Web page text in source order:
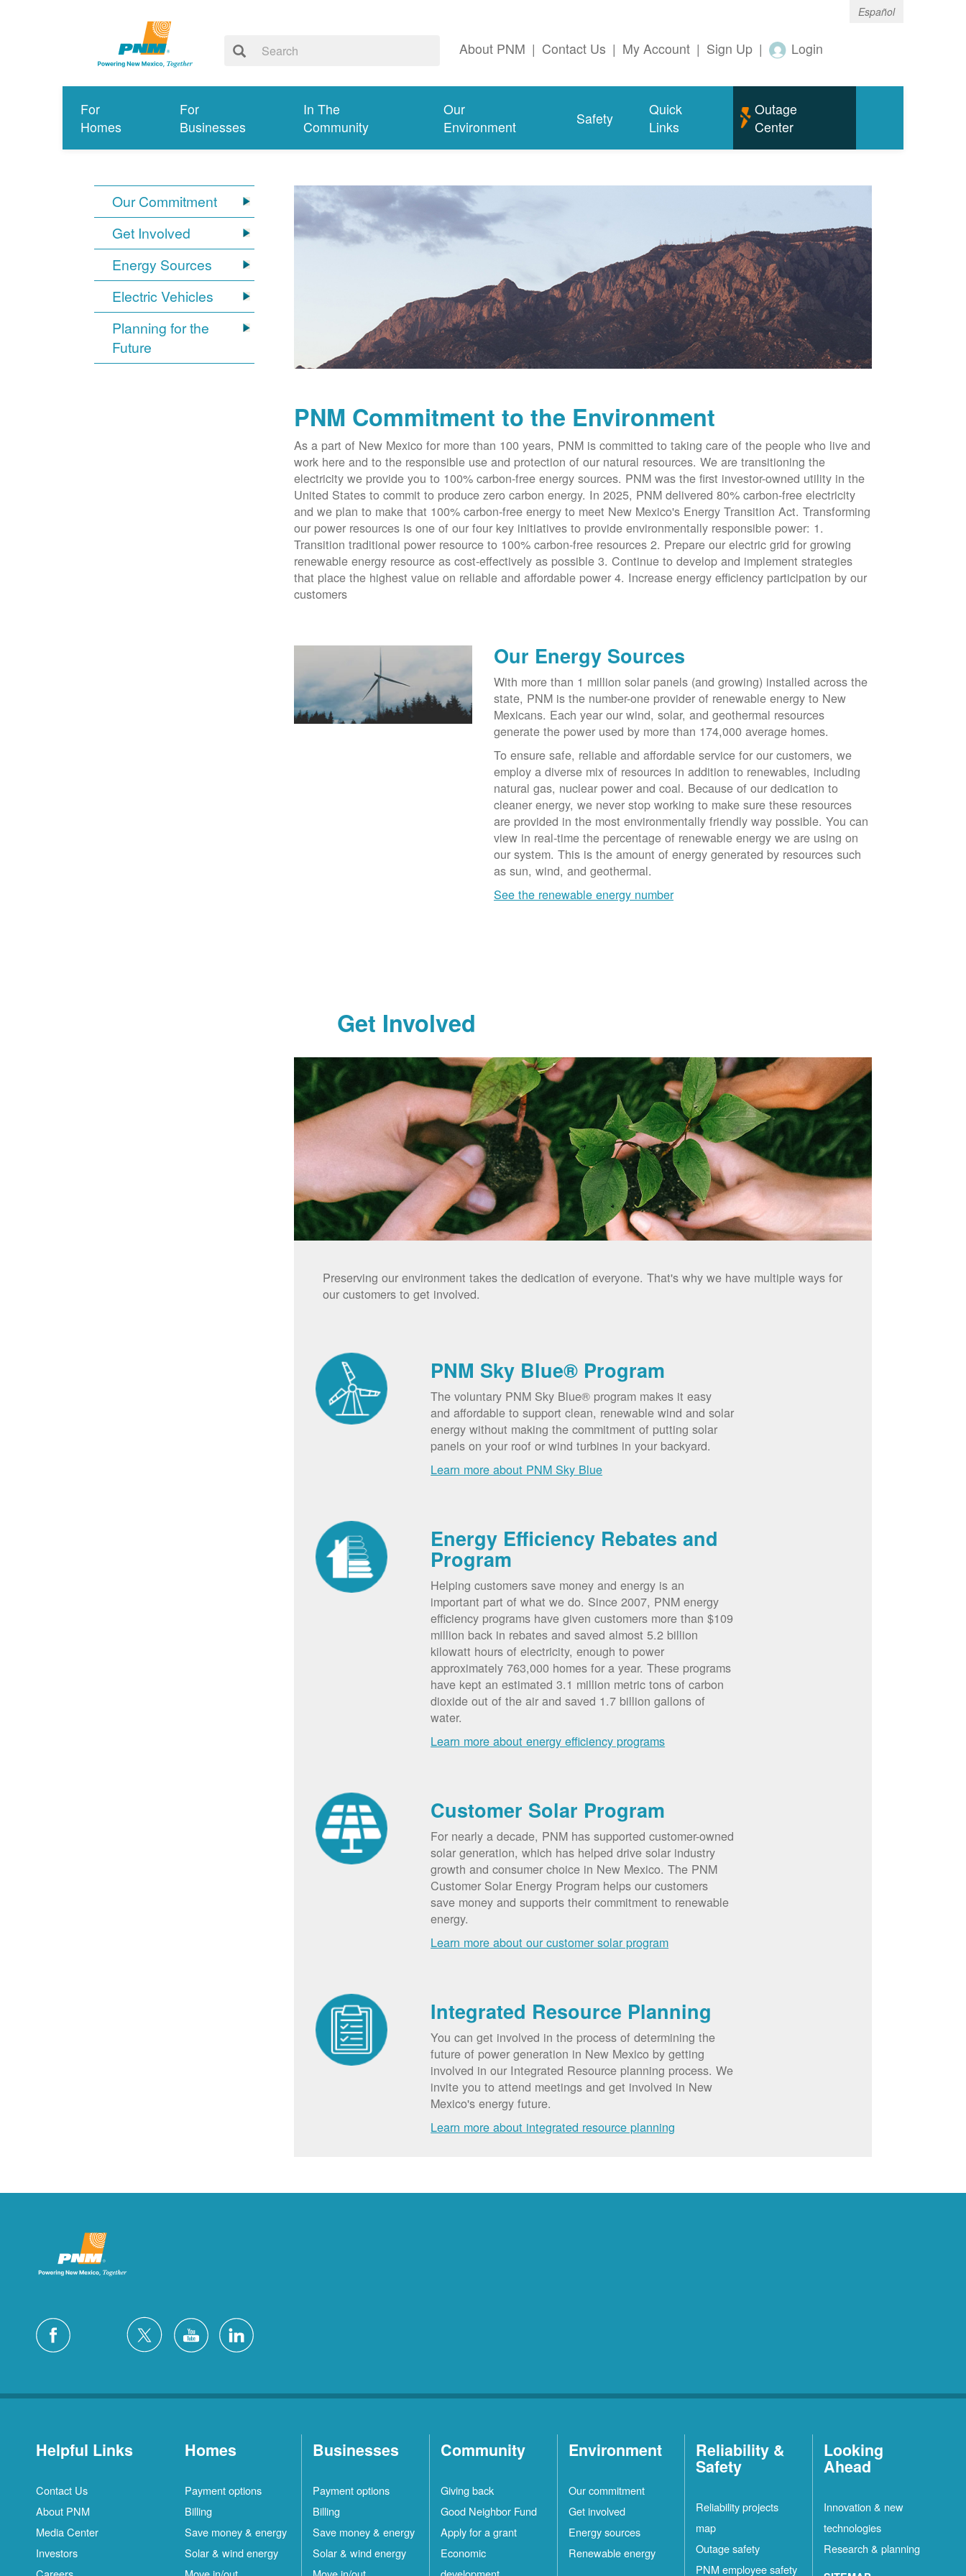
Español
About PNM | Contact Us | My Account | Sign Up | Login
For
Homes
For
Businesses
In The
Community
Our
Environment
Safety
Quick
Links
Outage
Center
Our Commitment
Get Involved
Energy Sources
Electric Vehicles
Planning for the
Future
PNM Commitment to the Environment
As a part of New Mexico for more than 100 years, PNM is committed to taking care of the people who live and
work here and to the responsible use and protection of our natural resources. We are transitioning the
electricity we provide you to 100% carbon-free energy sources. PNM was the first investor-owned utility in the
United States to commit to produce zero carbon energy. In 2025, PNM delivered 80% carbon-free electricity
and we plan to make that 100% carbon-free energy to meet New Mexico's Energy Transition Act. Transforming
our power resources is one of our four key initiatives to provide environmentally responsible power: 1.
Transition traditional power resource to 100% carbon-free resources 2. Prepare our electric grid for growing
renewable energy resource as cost-effectively as possible 3. Continue to develop and implement strategies
that place the highest value on reliable and affordable power 4. Increase energy efficiency participation by our
customers
Our Energy Sources
With more than 1 million solar panels (and growing) installed across the
state, PNM is the number-one provider of renewable energy to New
Mexicans. Each year our wind, solar, and geothermal resources
generate the power used by more than 174,000 average homes.
To ensure safe, reliable and affordable service for our customers, we
employ a diverse mix of resources in addition to renewables, including
natural gas, nuclear power and coal. Because of our dedication to
cleaner energy, we never stop working to make sure these resources
are provided in the most environmentally friendly way possible. You can
view in real-time the percentage of renewable energy we are using on
our system. This is the amount of energy generated by resources such
as sun, wind, and geothermal.
See the renewable energy number
Get Involved
Preserving our environment takes the dedication of everyone. That's why we have multiple ways for
our customers to get involved.
PNM Sky Blue® Program
The voluntary PNM Sky Blue® program makes it easy
and affordable to support clean, renewable wind and solar
energy without making the commitment of putting solar
panels on your roof or wind turbines in your backyard.
Learn more about PNM Sky Blue
Energy Efficiency Rebates and
Program
Helping customers save money and energy is an
important part of what we do. Since 2007, PNM energy
efficiency programs have given customers more than $109
million back in rebates and saved almost 5.2 billion
kilowatt hours of electricity, enough to power
approximately 763,000 homes for a year. These programs
have kept an estimated 3.1 million metric tons of carbon
dioxide out of the air and saved 1.7 billion gallons of
water.
Learn more about energy efficiency programs
Customer Solar Program
For nearly a decade, PNM has supported customer-owned
solar generation, which has helped drive solar industry
growth and consumer choice in New Mexico. The PNM
Customer Solar Energy Program helps our customers
save money and supports their commitment to renewable
energy.
Learn more about our customer solar program
Integrated Resource Planning
You can get involved in the process of determining the
future of power generation in New Mexico by getting
involved in our Integrated Resource planning process. We
invite you to attend meetings and get involved in New
Mexico's energy future.
Learn more about integrated resource planning
Helpful Links
Contact Us
About PNM
Media Center
Investors
Homes
Payment options
Billing
Save money & energy
Solar & wind energy
Businesses
Payment options
Billing
Save money & energy
Solar & wind energy
Community
Giving back
Good Neighbor Fund
Apply for a grant
Economic
Environment
Our commitment
Get involved
Energy sources
Renewable energy
Reliability &
Safety
Reliability projects
map
Outage safety
PNM employee safety
Looking
Ahead
Innovation & new
technologies
Research & planning